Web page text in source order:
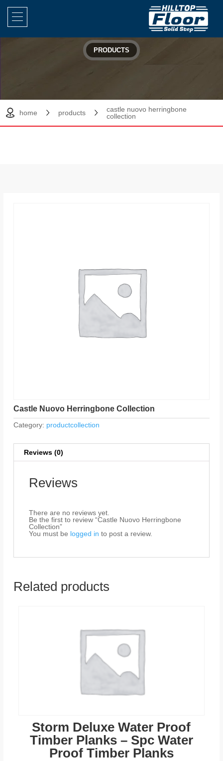
PRODUCTS
home products
castle nuovo herringbone
collection
Castle Nuovo Herringbone Collection
Category: productcollection
Reviews (0)
Reviews
There are no reviews yet.
Be the first to review “Castle Nuovo Herringbone
Collection”
You must be logged in to post a review.
Related products
Storm Deluxe Water Proof
Timber Planks – Spc Water
Proof Timber Planks